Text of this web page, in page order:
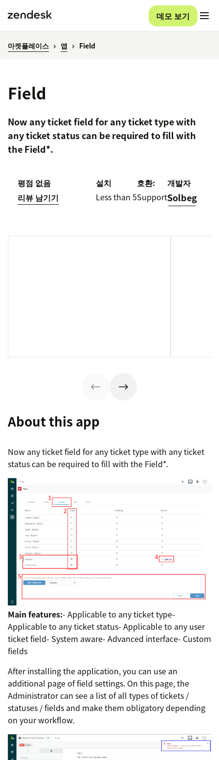
데모 보기
마켓플레이스 앱 Field
Field
Now any ticket field for any ticket type with
any ticket status can be required to fill with
the Field*.
평점 없음
리뷰 남기기
설치
Less than 5
호환:
Support
개발자
Solbeg
About this app
Now any ticket field for any ticket type with any ticket
status can be required to fill with the Field*.
Main features:- Applicable to any ticket type-
Applicable to any ticket status- Applicable to any user
ticket field- System aware- Advanced interface- Custom
fields
After installing the application, you can use an
additional page of field settings. On this page, the
Administrator can see a list of all types of tickets /
statuses / fields and make them obligatory depending
on your workflow.